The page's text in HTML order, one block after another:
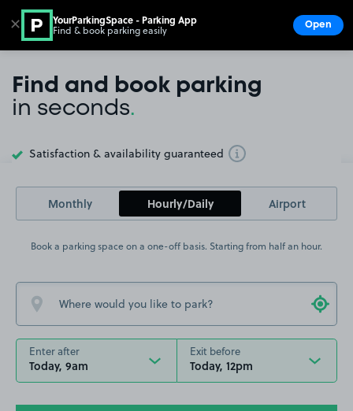
Go to the homepage
Find and book parking
in seconds.
Satisfaction & availability guaranteed Toggle Tooltip
Monthly Hourly/Daily Airport
Book a parking space on a one-off basis. Starting from half an hour.
Enter after
Today, 9am
Exit before
Today, 12pm
✕ YourParkingSpace - Parking App
Find & book parking easily Open